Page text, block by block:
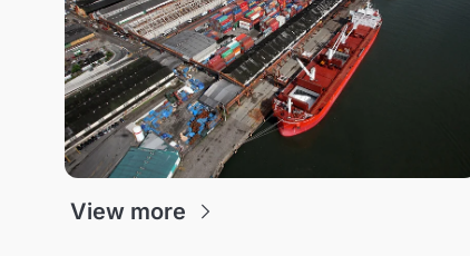
View more